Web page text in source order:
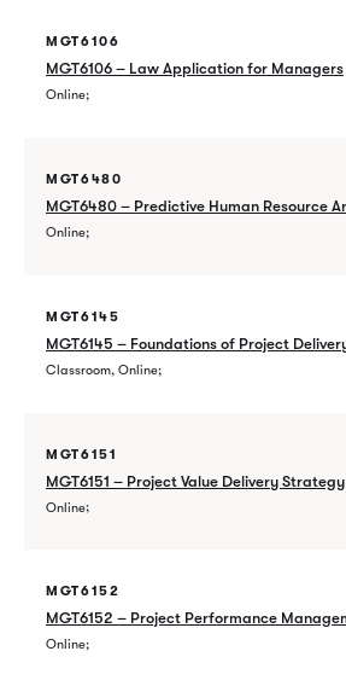
MGT6106
MGT6106 – Law Application for Managers
Online
MGT6480
MGT6480 – Predictive Human Resource
Online
MGT6145
MGT6145 – Foundations of Project
Classroom, Online
MGT6151
MGT6151 – Project Value Delivery
Online
MGT6152
MGT6152 – Project Performance
Online